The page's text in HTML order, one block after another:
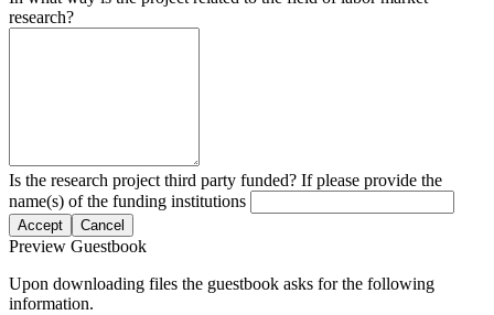
research?
Is the research project third party funded? If please provide the
name(s) of the funding institutions
Accept Cancel
Preview Guestbook
Upon downloading files the guestbook asks for the following
information.